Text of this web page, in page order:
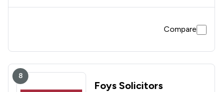
Compare
8
Foys Solicitors